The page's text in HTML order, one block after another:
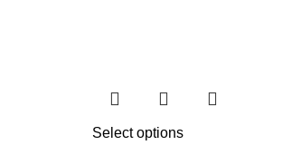
Select options